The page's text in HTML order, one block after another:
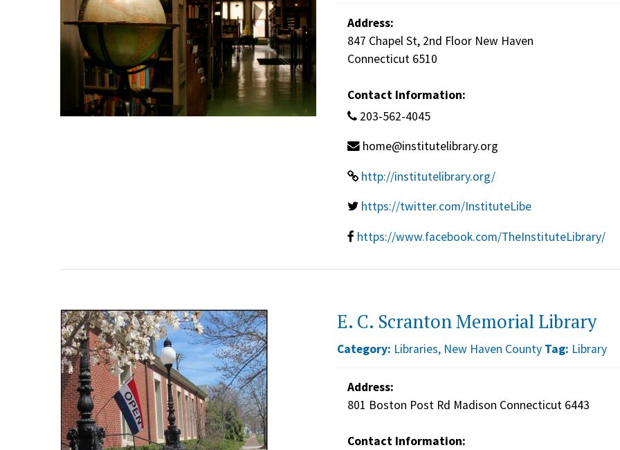
Address:
847 Chapel St, 2nd Floor New Haven
Connecticut 6510
Contact Information:
203-562-4045
home@institutelibrary.org
http://institutelibrary.org/
https://twitter.com/InstituteLibe
https://www.facebook.com/TheInstituteLibrary/
E. C. Scranton Memorial Library
Category: Libraries, New Haven County Tag: Library
Address:
801 Boston Post Rd Madison Connecticut 6443
Contact Information: